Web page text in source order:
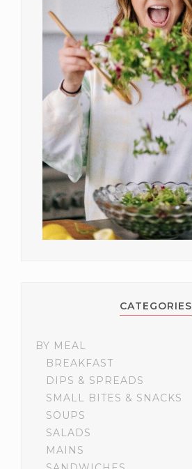
CATEGORIES
BY MEAL
BREAKFAST
DIPS & SPREADS
SMALL BITES & SNACKS
SOUPS
SALADS
MAINS